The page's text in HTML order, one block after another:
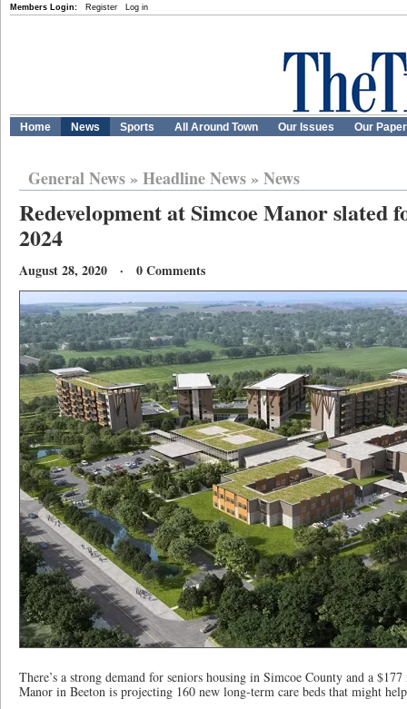
Members Login: Register Log in
Home News Sports All Around Town Our Issues Our
General News» Headline News» News
Redevelopment at Simcoe Manor slated
2024
August 28, 2020 · 0 Comments
There’s a strong demand for seniors housing in Simcoe County and a
Manor in Beeton is projecting 160 new long-term care beds that might